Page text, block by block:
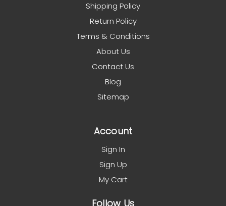
Shipping Policy
Return Policy
Terms & Conditions
About Us
Contact Us
Blog
Sitemap
Account
Sign In
Sign Up
My Cart
Follow Us